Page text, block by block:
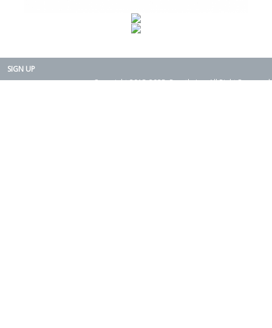
SIGN UP
Copyright 2015-2025. Rearth, Inc. All Right Reserved.